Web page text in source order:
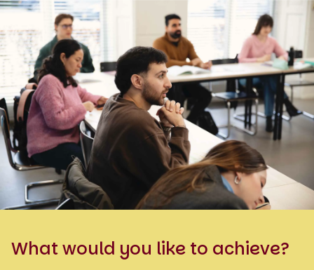
What would you like to achieve?